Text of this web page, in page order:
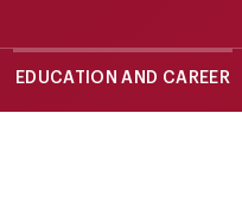
EDUCATION AND CAREER